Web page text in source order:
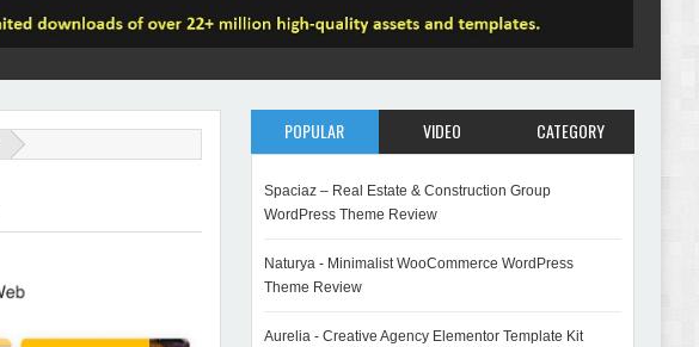
POPULAR VIDEO CATEGORY
Spaciaz – Real Estate & Construction Group
WordPress Theme Review
Naturya - Minimalist WooCommerce WordPress
Theme Review
Aurelia - Creative Agency Elementor Template Kit